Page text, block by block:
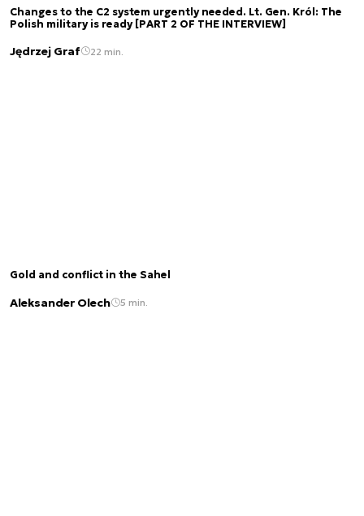
Changes to the C2 system urgently needed. Lt. Gen. Król: The
Polish military is ready [PART 2 OF THE INTERVIEW]
Jędrzej Graf 22 min.
Gold and conflict in the Sahel
Aleksander Olech 5 min.